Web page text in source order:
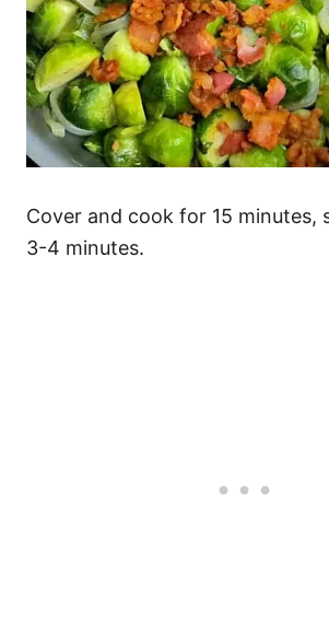
Cover and cook for 15 minutes,
3-4 minutes.